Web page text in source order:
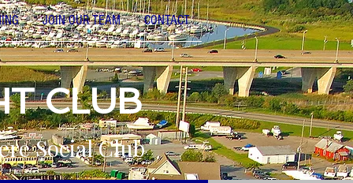
JOIN OUR TEAM CONTACT
CLUB
Social Club